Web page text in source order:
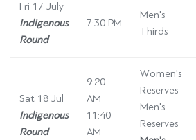
Fri 17 July
Indigenous
Round
7:30 PM
Men's
Thirds
Sat 18 Jul
Indigenous
Round
9:20
AM
11:40
AM
Women's
Reserves
Men's
Reserves